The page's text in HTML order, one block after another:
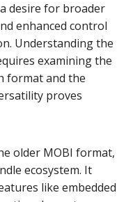
desire for broader
enhanced control
Understanding the
examining the
format and the
proves
older MOBI format,
ecosystem. It
like embedded